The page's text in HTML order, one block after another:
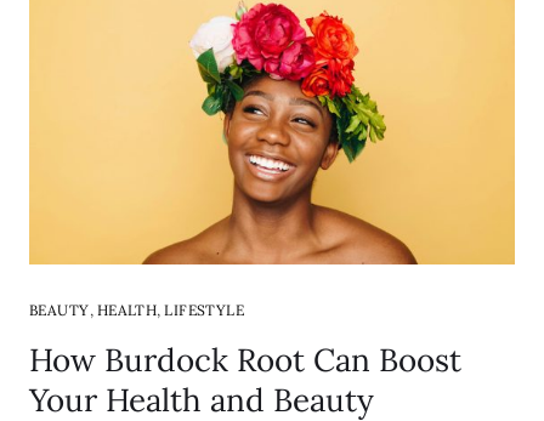
BEAUTY, HEALTH,LIFESTYLE
How Burdock Root Can Boost
Your Health and Beauty